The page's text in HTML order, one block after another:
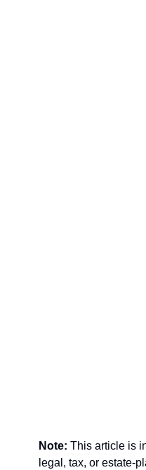
Note: This article is
legal, tax, or estate-